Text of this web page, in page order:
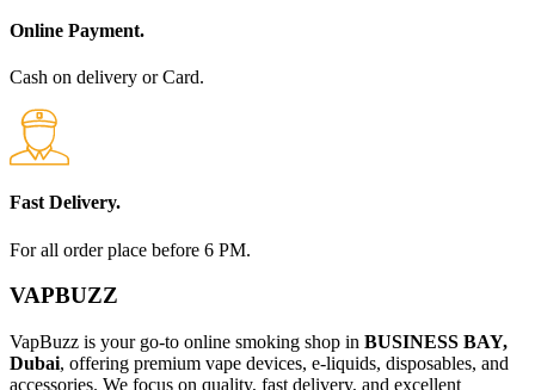
Online Payment.
Cash on delivery or Card.
Fast Delivery.
For all order place before 6 PM.
VAPBUZZ
VapBuzz is your go-to online smoking shop in BUSINESS BAY,
Dubai, offering premium vape devices, e-liquids, disposables, and
accessories. We focus on quality, fast delivery, and excellent